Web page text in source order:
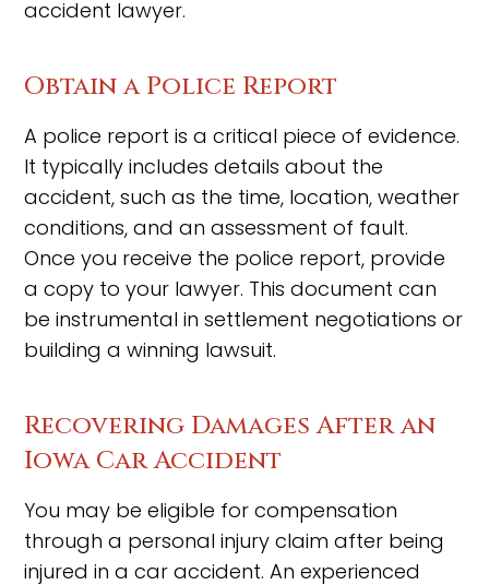
accident lawyer.
Obtain a Police Report
A police report is a critical piece of evidence.
It typically includes details about the
accident, such as the time, location, weather
conditions, and an assessment of fault.
Once you receive the police report, provide
a copy to your lawyer. This document can
be instrumental in settlement negotiations or
building a winning lawsuit.
Recovering Damages After an
Iowa Car Accident
You may be eligible for compensation
through a personal injury claim after being
injured in a car accident. An experienced